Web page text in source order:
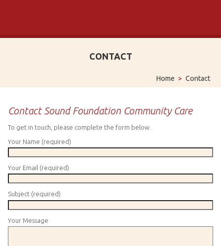
CONTACT
Home > Contact
Contact Sound Foundation Community Care
To get in touch, please complete the form below.
Your Name (required)
Your Email (required)
Subject (required)
Your Message